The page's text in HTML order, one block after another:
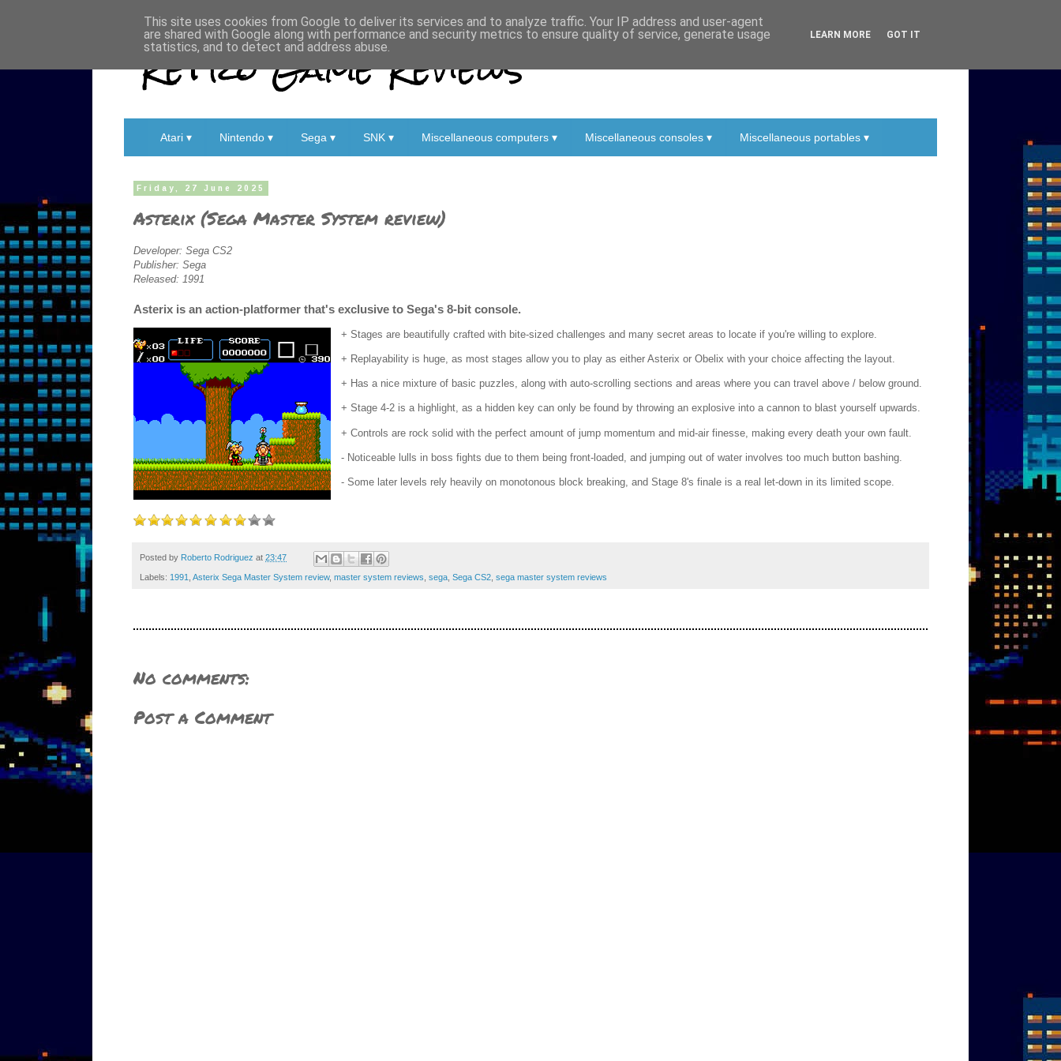
Retro Game Reviews
Atari ▾ Nintendo ▾ Sega ▾ SNK ▾ Miscellaneous computers ▾ Miscellaneous consoles ▾ Miscellaneous portables ▾
Friday, 27 June 2025
Asterix (Sega Master System review)
Developer: Sega CS2
Publisher: Sega
Released: 1991
Asterix is an action-platformer that's exclusive to Sega's 8-bit console.
+ Stages are beautifully crafted with bite-sized challenges and many secret areas to locate if you're willing to explore.
+ Replayability is huge, as most stages allow you to play as either Asterix or Obelix with your choice affecting the layout.
+ Has a nice mixture of basic puzzles, along with auto-scrolling sections and areas where you can travel above / below ground.
+ Stage 4-2 is a highlight, as a hidden key can only be found by throwing an explosive into a cannon to blast yourself upwards.
+ Controls are rock solid with the perfect amount of jump momentum and mid-air finesse, making every death your own fault.
- Noticeable lulls in boss fights due to them being front-loaded, and jumping out of water involves too much button bashing.
- Some later levels rely heavily on monotonous block breaking, and Stage 8's finale is a real let-down in its limited scope.
Posted by Roberto Rodriguez at 23:47
Labels: 1991 Asterix Sega Master System review, master system reviews sega Sega CS2 sega master system reviews
No comments:
Post a Comment
This site uses cookies from Google to deliver its services and to analyze traffic. Your IP address and user-agent
are shared with Google along with performance and security metrics to ensure quality of service, generate usage
statistics, and to detect and address abuse.
LEARN MORE GOT IT